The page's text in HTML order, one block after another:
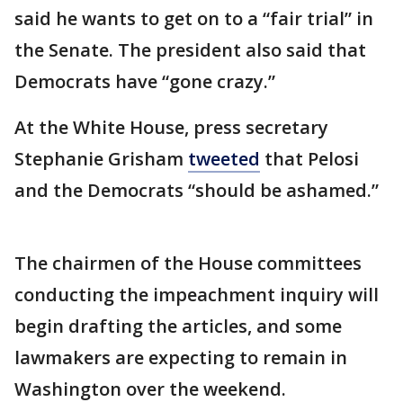
said he wants to get on to a “fair trial” in
the Senate. The president also said that
Democrats have “gone crazy.”
At the White House, press secretary
Stephanie Grisham tweeted that Pelosi
and the Democrats “should be ashamed.”
The chairmen of the House committees
conducting the impeachment inquiry will
begin drafting the articles, and some
lawmakers are expecting to remain in
Washington over the weekend.